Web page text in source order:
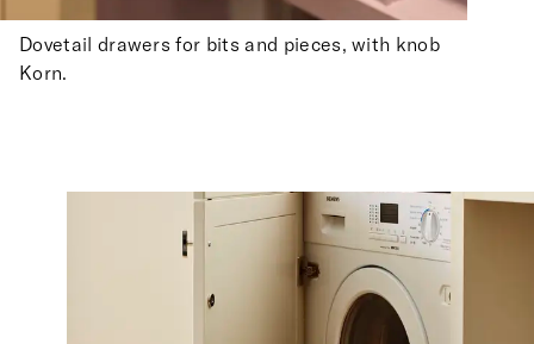
Dovetail drawers for bits and pieces, with knob
Korn.